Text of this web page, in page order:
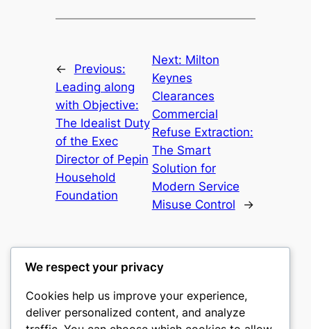
←
Previous:
Leading along
with Objective:
The Idealist Duty
of the Exec
Director of Pepin
Household
Foundation
Next: Milton
Keynes
Clearances
Commercial
Refuse Extraction:
The Smart
Solution for
Modern Service
Misuse Control
→
nike play
We respect your privacy
Cookies help us improve your experience,
deliver personalized content, and analyze